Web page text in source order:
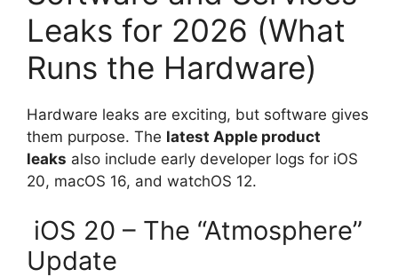
Leaks for 2026 (What
Runs the Hardware)
Hardware leaks are exciting, but software gives
them purpose. The latest Apple product
leaks also include early developer logs for iOS
20, macOS 16, and watchOS 12.
iOS 20 – The “Atmosphere”
Update